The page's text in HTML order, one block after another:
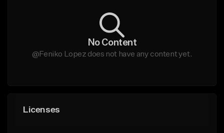
No Content
@Feniko Lopez does not have any content yet.
Licenses